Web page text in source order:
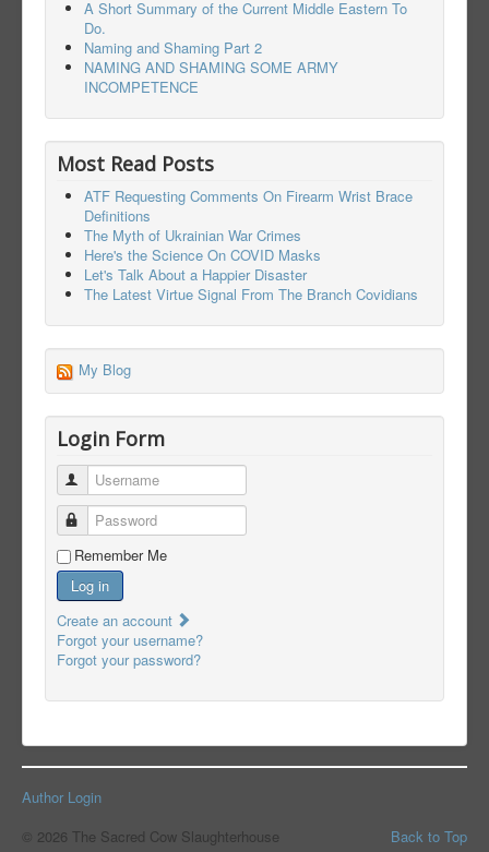
A Short Summary of the Current Middle Eastern To
Do.
Naming and Shaming Part 2
NAMING AND SHAMING SOME ARMY
INCOMPETENCE
Most Read Posts
ATF Requesting Comments On Firearm Wrist Brace
Definitions
The Myth of Ukrainian War Crimes
Here's the Science On COVID Masks
Let's Talk About a Happier Disaster
The Latest Virtue Signal From The Branch Covidians
My Blog
Login Form
Username
Password
Remember Me
Log in
Create an account
Forgot your username?
Forgot your password?
Author Login
Back to Top
© 2026 The Sacred Cow Slaughterhouse